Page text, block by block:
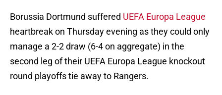
Borussia Dortmund suffered UEFA Europa League
heartbreak on Thursday evening as they could only
manage a 2-2 draw (6-4 on aggregate) in the
second leg of their UEFA Europa League knockout
round playoffs tie away to Rangers.